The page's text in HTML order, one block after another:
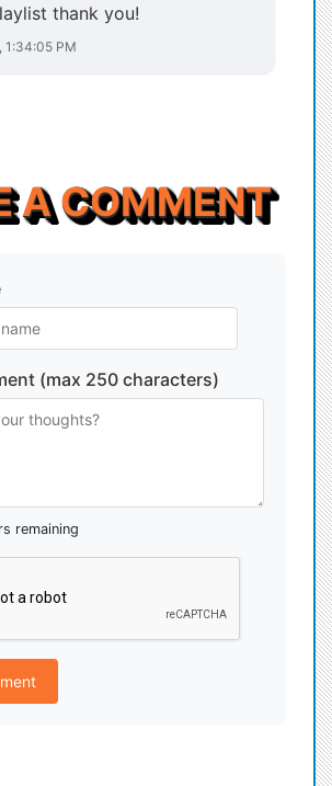
thank you!
1:34:05 PM
A COMMENT
(max 250 characters)
remaining